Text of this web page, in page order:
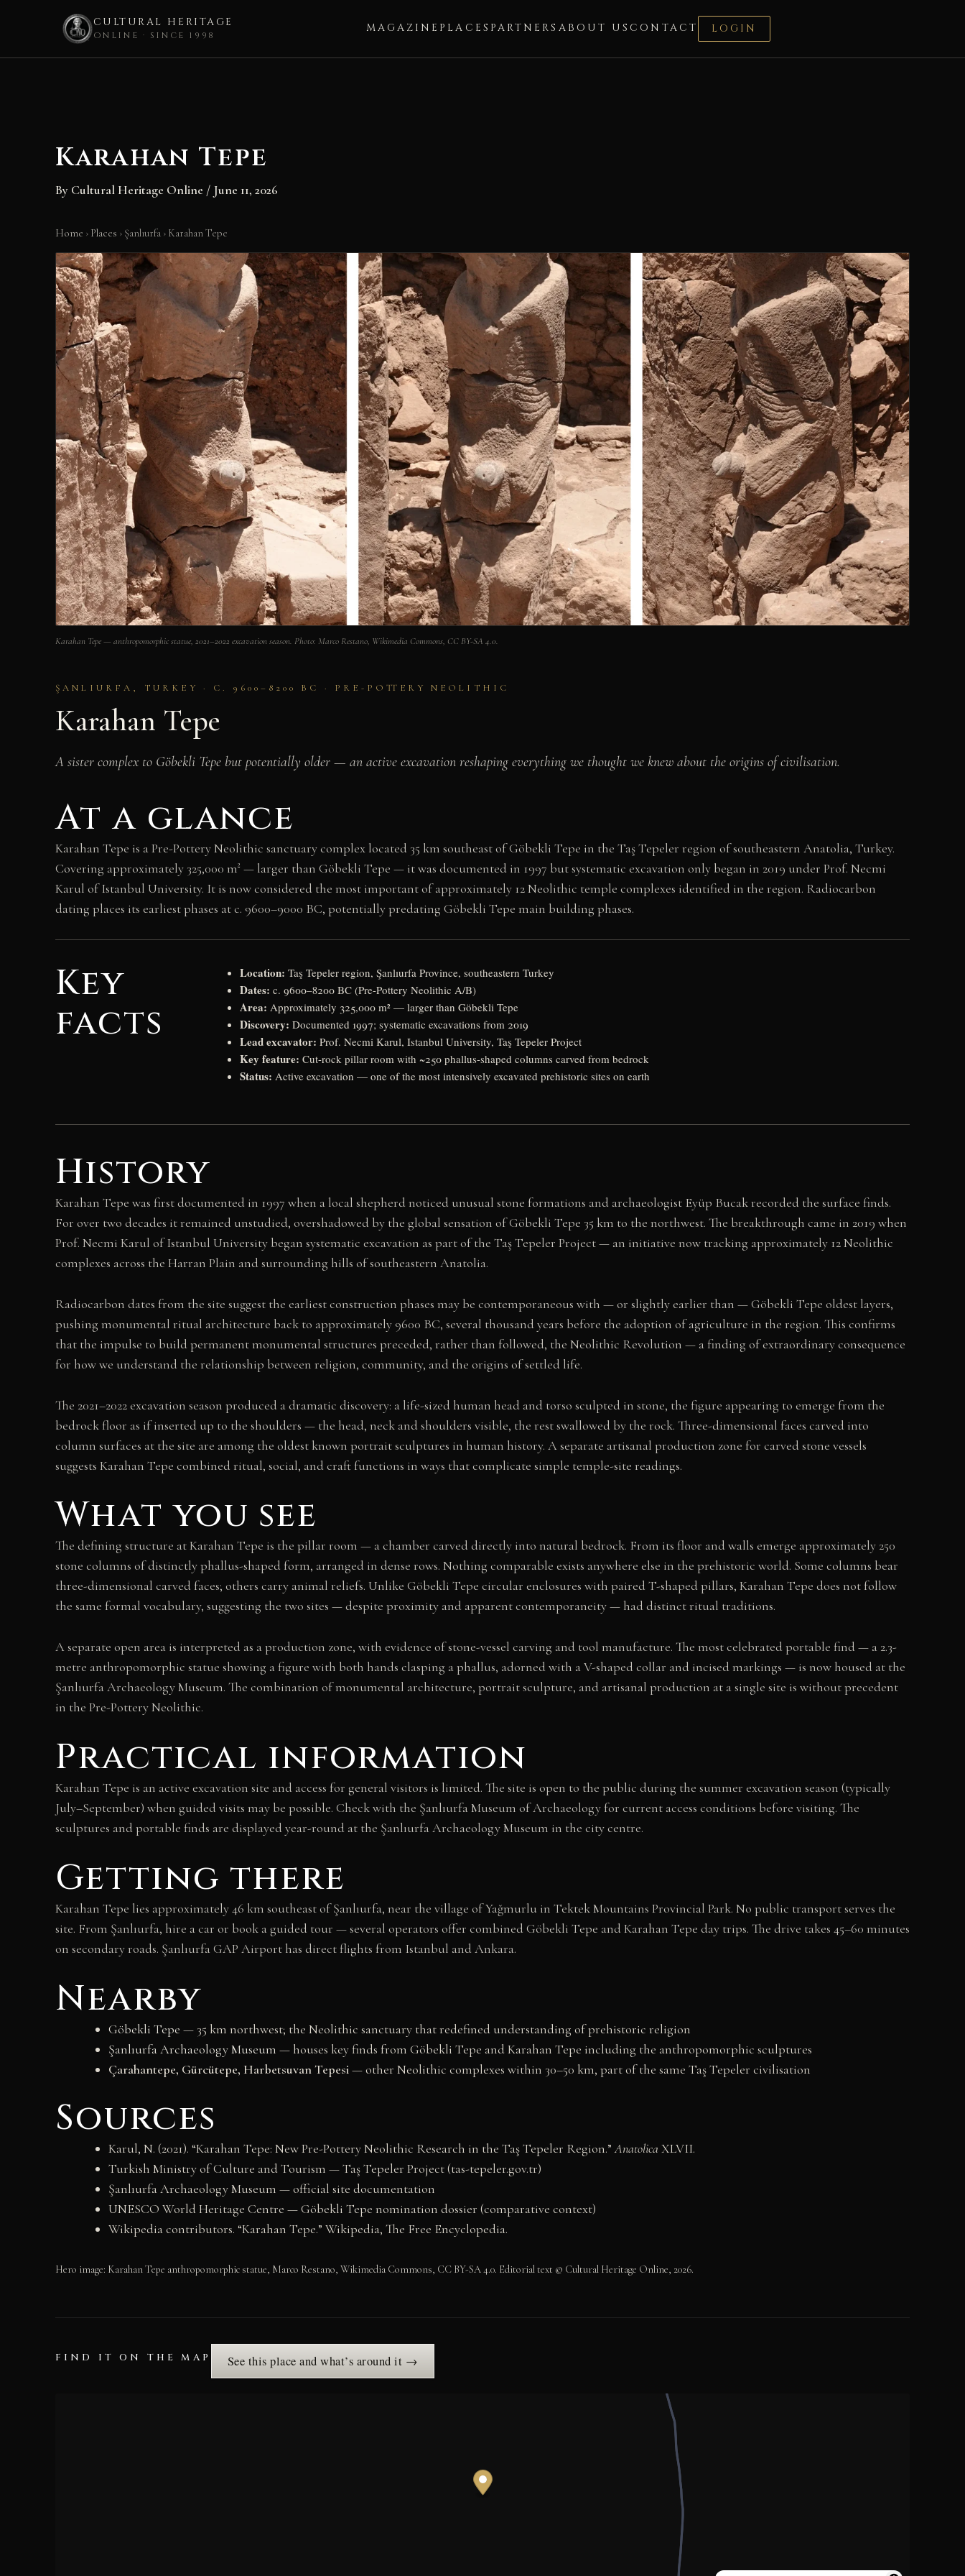
CULTURAL HERITAGE
ONLINE · SINCE 1998
MAGAZINE PLACES PARTNERS ABOUT US CONTACT LOGIN
Karahan Tepe
By Cultural Heritage Online / June 11, 2026
Home › Places › Şanlıurfa › Karahan Tepe
Karahan Tepe — anthropomorphic statue, 2021–2022 excavation season. Photo: Marco Restano, Wikimedia Commons, CC BY-SA 4.0.
ŞANLIURFA, TURKEY · C. 9600–8200 BC · PRE-POTTERY NEOLITHIC
Karahan Tepe
A sister complex to Göbekli Tepe but potentially older — an active excavation reshaping everything we thought we knew about the origins of civilisation.
At a glance
Karahan Tepe is a Pre-Pottery Neolithic sanctuary complex located 35 km southeast of Göbekli Tepe in the Taş Tepeler region of southeastern Anatolia, Turkey.
Covering approximately 325,000 m² — larger than Göbekli Tepe — it was documented in 1997 but systematic excavation only began in 2019 under Prof. Necmi
Karul of Istanbul University. It is now considered the most important of approximately 12 Neolithic temple complexes identified in the region. Radiocarbon
dating places its earliest phases at c. 9600–9000 BC, potentially predating Göbekli Tepe main building phases.
Key
facts
Location: Taş Tepeler region, Şanlıurfa Province, southeastern Turkey
Dates: c. 9600–8200 BC (Pre-Pottery Neolithic A/B)
Area: Approximately 325,000 m² — larger than Göbekli Tepe
Discovery: Documented 1997; systematic excavations from 2019
Lead excavator: Prof. Necmi Karul, Istanbul University, Taş Tepeler Project
Key feature: Cut-rock pillar room with ~250 phallus-shaped columns carved from bedrock
Status: Active excavation — one of the most intensively excavated prehistoric sites on earth
History
Karahan Tepe was first documented in 1997 when a local shepherd noticed unusual stone formations and archaeologist Eyüp Bucak recorded the surface finds.
For over two decades it remained unstudied, overshadowed by the global sensation of Göbekli Tepe 35 km to the northwest. The breakthrough came in 2019 when
Prof. Necmi Karul of Istanbul University began systematic excavation as part of the Taş Tepeler Project — an initiative now tracking approximately 12 Neolithic
complexes across the Harran Plain and surrounding hills of southeastern Anatolia.
Radiocarbon dates from the site suggest the earliest construction phases may be contemporaneous with — or slightly earlier than — Göbekli Tepe oldest layers,
pushing monumental ritual architecture back to approximately 9600 BC, several thousand years before the adoption of agriculture in the region. This confirms
that the impulse to build permanent monumental structures preceded, rather than followed, the Neolithic Revolution — a finding of extraordinary consequence
for how we understand the relationship between religion, community, and the origins of settled life.
The 2021–2022 excavation season produced a dramatic discovery: a life-sized human head and torso sculpted in stone, the figure appearing to emerge from the
bedrock floor as if inserted up to the shoulders — the head, neck and shoulders visible, the rest swallowed by the rock. Three-dimensional faces carved into
column surfaces at the site are among the oldest known portrait sculptures in human history. A separate artisanal production zone for carved stone vessels
suggests Karahan Tepe combined ritual, social, and craft functions in ways that complicate simple temple-site readings.
What you see
The defining structure at Karahan Tepe is the pillar room — a chamber carved directly into natural bedrock. From its floor and walls emerge approximately 250
stone columns of distinctly phallus-shaped form, arranged in dense rows. Nothing comparable exists anywhere else in the prehistoric world. Some columns bear
three-dimensional carved faces; others carry animal reliefs. Unlike Göbekli Tepe circular enclosures with paired T-shaped pillars, Karahan Tepe does not follow
the same formal vocabulary, suggesting the two sites — despite proximity and apparent contemporaneity — had distinct ritual traditions.
A separate open area is interpreted as a production zone, with evidence of stone-vessel carving and tool manufacture. The most celebrated portable find — a 2.3-
metre anthropomorphic statue showing a figure with both hands clasping a phallus, adorned with a V-shaped collar and incised markings — is now housed at the
Şanlıurfa Archaeology Museum. The combination of monumental architecture, portrait sculpture, and artisanal production at a single site is without precedent
in the Pre-Pottery Neolithic.
Practical information
Karahan Tepe is an active excavation site and access for general visitors is limited. The site is open to the public during the summer excavation season (typically
July–September) when guided visits may be possible. Check with the Şanlıurfa Museum of Archaeology for current access conditions before visiting. The
sculptures and portable finds are displayed year-round at the Şanlıurfa Archaeology Museum in the city centre.
Getting there
Karahan Tepe lies approximately 46 km southeast of Şanlıurfa, near the village of Yağmurlu in Tektek Mountains Provincial Park. No public transport serves the
site. From Şanlıurfa, hire a car or book a guided tour — several operators offer combined Göbekli Tepe and Karahan Tepe day trips. The drive takes 45–60 minutes
on secondary roads. Şanlıurfa GAP Airport has direct flights from Istanbul and Ankara.
Nearby
Göbekli Tepe — 35 km northwest; the Neolithic sanctuary that redefined understanding of prehistoric religion
Şanlıurfa Archaeology Museum — houses key finds from Göbekli Tepe and Karahan Tepe including the anthropomorphic sculptures
Çarahantepe, Gürcütepe, Harbetsuvan Tepesi— other Neolithic complexes within 30–50 km, part of the same Taş Tepeler civilisation
Sources
Karul, N. (2021). “Karahan Tepe: New Pre-Pottery Neolithic Research in the Taş Tepeler Region.”AnatolicaXLVII.
Turkish Ministry of Culture and Tourism — Taş Tepeler Project (tas-tepeler.gov.tr)
Şanlıurfa Archaeology Museum — official site documentation
UNESCO World Heritage Centre — Göbekli Tepe nomination dossier (comparative context)
Wikipedia contributors. “Karahan Tepe.” Wikipedia, The Free Encyclopedia.
Hero image: Karahan Tepe anthropomorphic statue, Marco Restano, Wikimedia Commons, CC BY-SA 4.0. Editorial text © Cultural Heritage Online, 2026.
FIND IT ON THE MAP See this place and what’s around it →